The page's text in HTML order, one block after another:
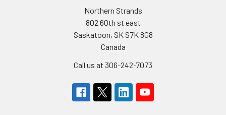
Northern Strands
802 60th st east
Saskatoon, SK S7K 8G8
Canada
Call us at 306-242-7073